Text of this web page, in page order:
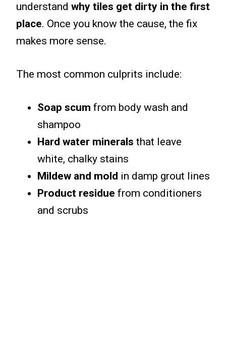
understand why tiles get dirty in the first
place. Once you know the cause, the fix
makes more sense.
The most common culprits include:
Soap scum from body wash and
shampoo
Hard water minerals that leave
white, chalky stains
Mildew and mold in damp grout lines
Product residue from conditioners
and scrubs